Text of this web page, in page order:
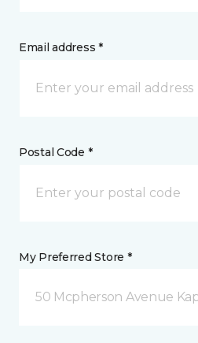
Email address *
Postal Code *
My Preferred Store *
50 Mcpherson Avenue